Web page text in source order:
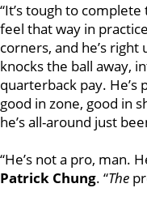
“It’s tough to complete
feel that way in
corners, and he’s
knocks the ball away,
quarterback pay. He’s
good in zone, good in
he’s all-around just
“He’s not a pro, man.
Patrick Chung. “The